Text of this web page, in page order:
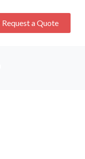
Request a Quote